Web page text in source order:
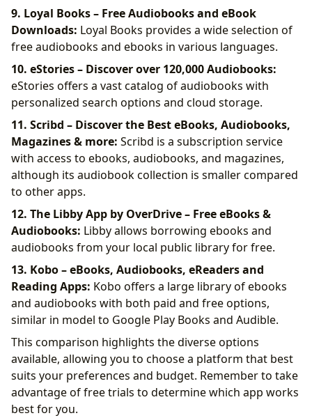
9. Loyal Books – Free Audiobooks and eBook
Downloads: Loyal Books provides a wide selection of
free audiobooks and ebooks in various languages.
10. eStories – Discover over 120,000 Audiobooks:
eStories offers a vast catalog of audiobooks with
personalized search options and cloud storage.
11. Scribd – Discover the Best eBooks, Audiobooks,
Magazines & more: Scribd is a subscription service
with access to ebooks, audiobooks, and magazines,
although its audiobook collection is smaller compared
to other apps.
12. The Libby App by OverDrive – Free eBooks &
Audiobooks: Libby allows borrowing ebooks and
audiobooks from your local public library for free.
13. Kobo – eBooks, Audiobooks, eReaders and
Reading Apps: Kobo offers a large library of ebooks
and audiobooks with both paid and free options,
similar in model to Google Play Books and Audible.
This comparison highlights the diverse options
available, allowing you to choose a platform that best
suits your preferences and budget. Remember to take
advantage of free trials to determine which app works
best for you.